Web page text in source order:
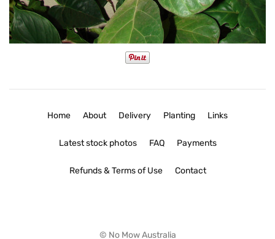
Home About Delivery Planting Links
Latest stock photos FAQ Payments
Refunds & Terms of Use Contact
© No Mow Australia